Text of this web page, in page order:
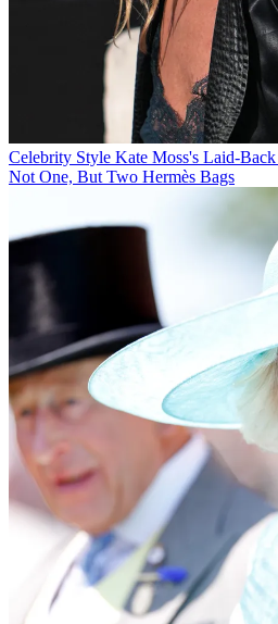
Celebrity Style Kate Moss's Laid-
Not One, But Two Hermès Bags